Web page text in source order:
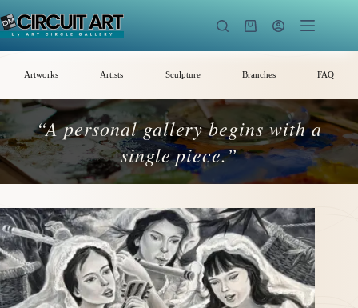
to
content
Shopping
Artworks Artists Sculpture Branches FAQ
“A personal gallery begins with a
single piece.”